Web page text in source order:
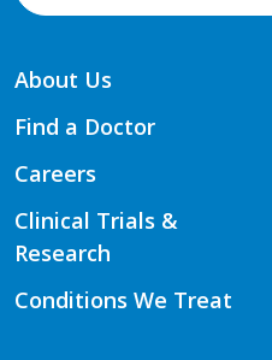
About Us
Find a Doctor
Careers
Clinical Trials &
Research
Conditions We Treat